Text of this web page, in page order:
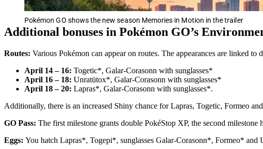
Pokémon GO shows the new season Memories in Motion in the trailer
Additional bonuses in Pokémon GO’s
Routes: Various Pokémon can appear on routes. The appearances are linked
April 14 – 16: Togetic*, Galar-Corasonn with sunglasses*
April 16 – 18: Unratütox*, Galar-Corasonn with sunglasses*
April 18 – 20: Lapras*, Galar-Corasonn with sunglasses*.
Additionally, there is an increased Shiny chance for Lapras, Togetic, Formeo
GO Pass: The first milestone grants double PokéStop XP, the second
Eggs: You hatch Lapras*, Togepi*, sunglasses Galar-Corasonn*, Formeo* and